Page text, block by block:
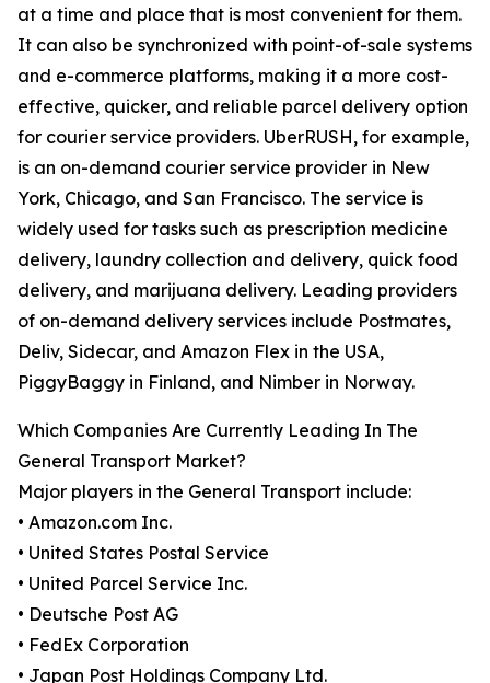
at a time and place that is most convenient for them.
It can also be synchronized with point-of-sale systems
and e-commerce platforms, making it a more cost-
effective, quicker, and reliable parcel delivery option
for courier service providers. UberRUSH, for example,
is an on-demand courier service provider in New
York, Chicago, and San Francisco. The service is
widely used for tasks such as prescription medicine
delivery, laundry collection and delivery, quick food
delivery, and marijuana delivery. Leading providers
of on-demand delivery services include Postmates,
Deliv, Sidecar, and Amazon Flex in the USA,
PiggyBaggy in Finland, and Nimber in Norway.
Which Companies Are Currently Leading In The
General Transport Market?
Major players in the General Transport include:
• Amazon.com Inc.
• United States Postal Service
• United Parcel Service Inc.
• Deutsche Post AG
• FedEx Corporation
• Japan Post Holdings Company Ltd.